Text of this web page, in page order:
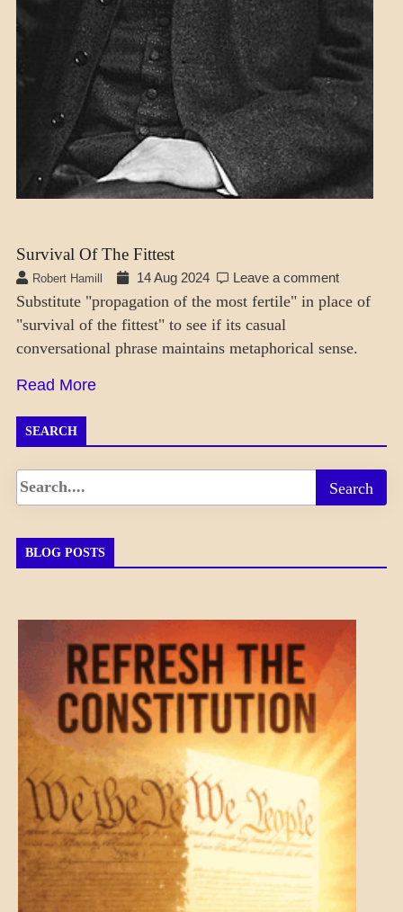
Survival Of The Fittest
Robert Hamill 14 Aug 2024 Leave a comment
Substitute "propagation of the most fertile" in place of
"survival of the fittest" to see if its casual
conversational phrase maintains metaphorical sense.
Read More
SEARCH
BLOG POSTS